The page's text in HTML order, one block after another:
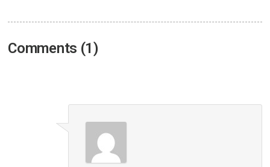
Comments (1)